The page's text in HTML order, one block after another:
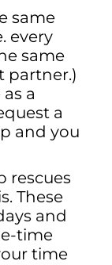
same
every
same
partner.)
a
a
and you
rescues
These
and
time
time